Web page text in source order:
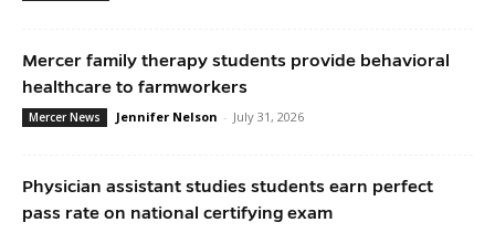
Mercer family therapy students provide behavioral
healthcare to farmworkers
Mercer News Jennifer Nelson - July 31, 2026
Physician assistant studies students earn perfect
pass rate on national certifying exam